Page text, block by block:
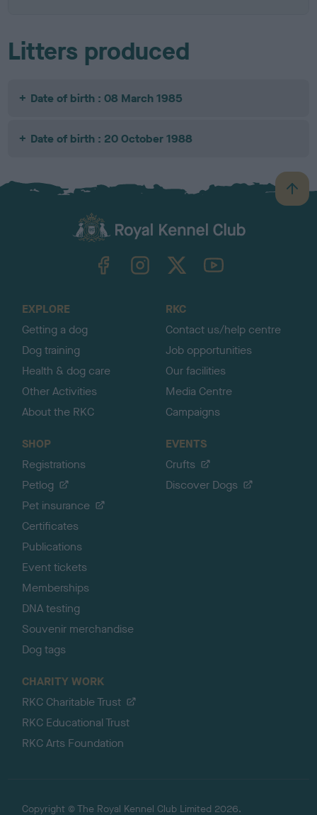
Litters produced
Date of birth : 08 March 1985
Date of birth : 20 October 1988
B
a
TheKennelClubUK on YouTube
EXPLORE
Getting a dog
Dog training
Health & dog care
Other Activities
About the RKC
RKC
Contact us/help centre
Job opportunities
Our facilities
Media Centre
Campaigns
SHOP
Registrations
Petlog
Pet insurance
Certificates
Publications
Event tickets
Memberships
DNA testing
Souvenir merchandise
Dog tags
EVENTS
Crufts
Discover Dogs
CHARITY WORK
RKC Charitable Trust
RKC Educational Trust
RKC Arts Foundation
Copyright © The Royal Kennel Club Limited 2026.